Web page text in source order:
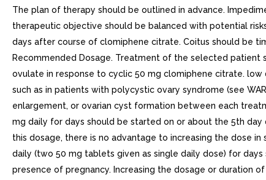
The plan of therapy should be outlined in advance.
therapeutic objective should be balanced with potential
days after course of clomiphene citrate. Coitus should be
Recommended Dosage. Treatment of the selected patient
ovulate in response to cyclic 50 mg clomiphene citrate.
such as in patients with polycystic ovary syndrome (see
enlargement, or ovarian cyst formation between each
mg daily for days should be started on or about the 5th
this dosage, there is no advantage to increasing the dose
daily (two 50 mg tablets given as single daily dose) for
presence of pregnancy. Increasing the dosage or duration